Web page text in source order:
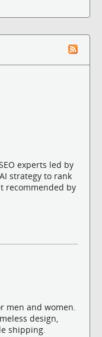
experts led by
strategy to rank
recommended by
men and women.
design,
shipping.